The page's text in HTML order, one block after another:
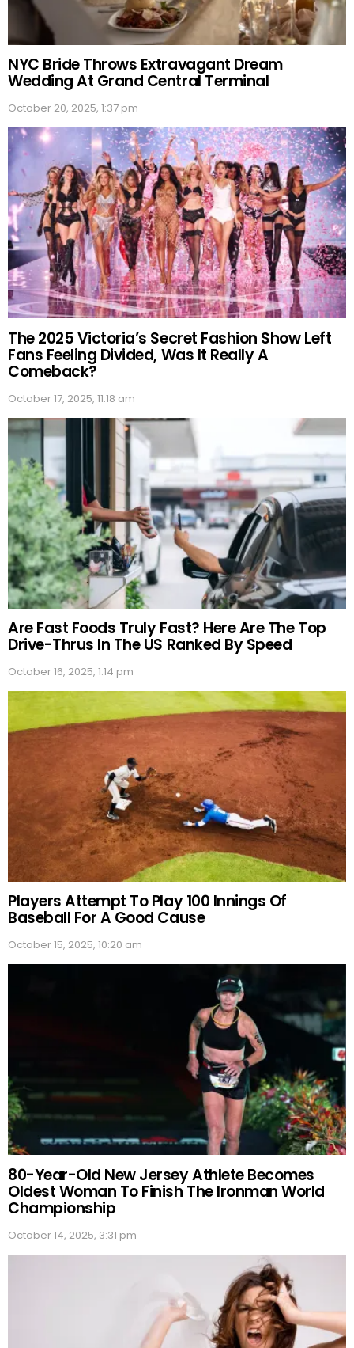
NYC Bride Throws Extravagant Dream
Wedding At Grand Central Terminal
October 20, 2025, 1:37 pm
The 2025 Victoria’s Secret Fashion Show Left
Fans Feeling Divided, Was It Really A
Comeback?
October 17, 2025, 11:18 am
Are Fast Foods Truly Fast? Here Are The Top
Drive-Thrus In The US Ranked By Speed
October 16, 2025, 1:14 pm
Players Attempt To Play 100 Innings Of
Baseball For A Good Cause
October 15, 2025, 10:20 am
80-Year-Old New Jersey Athlete Becomes
Oldest Woman To Finish The Ironman World
Championship
October 14, 2025, 3:31 pm